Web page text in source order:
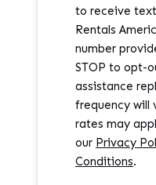
to receive
Rentals
number
STOP to opt-
assistance
frequency will
rates may
our Privacy
Conditions.